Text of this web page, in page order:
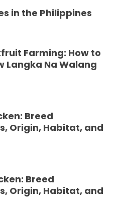
in the Philippines
Farming: How to
Langka Na Walang
Breed
Origin, Habitat, and
Breed
Origin, Habitat, and